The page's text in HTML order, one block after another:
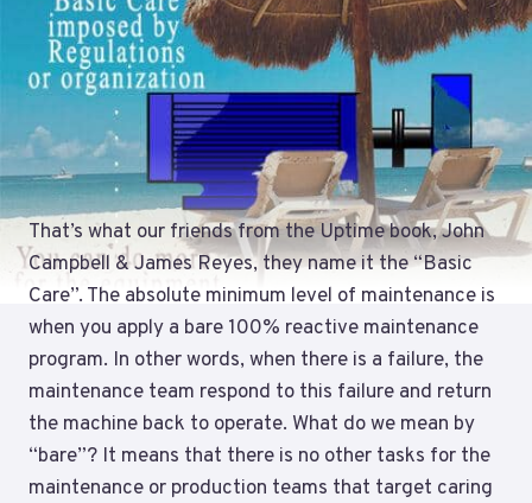
That’s what our friends from the Uptime book, John
Campbell & James Reyes, they name it the “Basic
Care”. The absolute minimum level of maintenance is
when you apply a bare 100% reactive maintenance
program. In other words, when there is a failure, the
maintenance team respond to this failure and return
the machine back to operate. What do we mean by
“bare”? It means that there is no other tasks for the
maintenance or production teams that target caring